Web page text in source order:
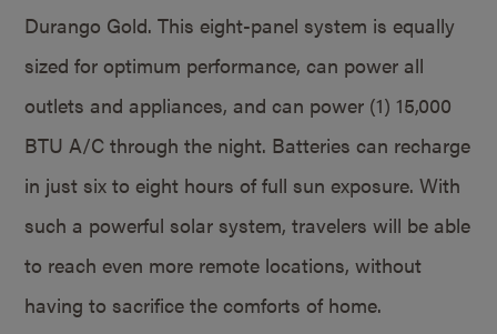
Durango Gold. This eight-panel system is equally
sized for optimum performance, can power all
outlets and appliances, and can power (1) 15,000
BTU A/C through the night. Batteries can recharge
in just six to eight hours of full sun exposure. With
such a powerful solar system, travelers will be able
to reach even more remote locations, without
having to sacrifice the comforts of home.